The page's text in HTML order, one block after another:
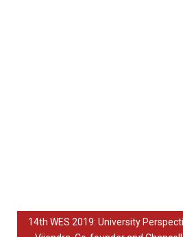
14th WES 2019: University